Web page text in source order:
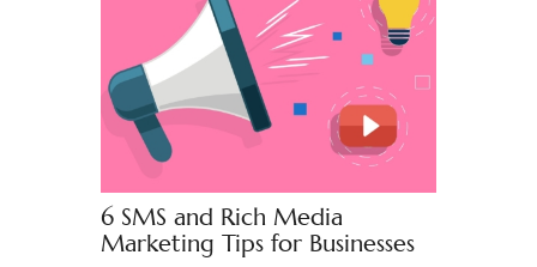
6 SMS and Rich Media
Marketing Tips for Businesses